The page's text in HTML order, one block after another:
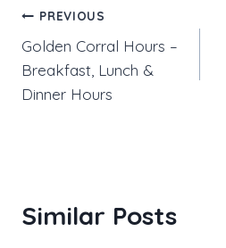
Post
navigation
PREVIOUS
Golden Corral Hours –
Breakfast, Lunch &
Dinner Hours
Similar Posts